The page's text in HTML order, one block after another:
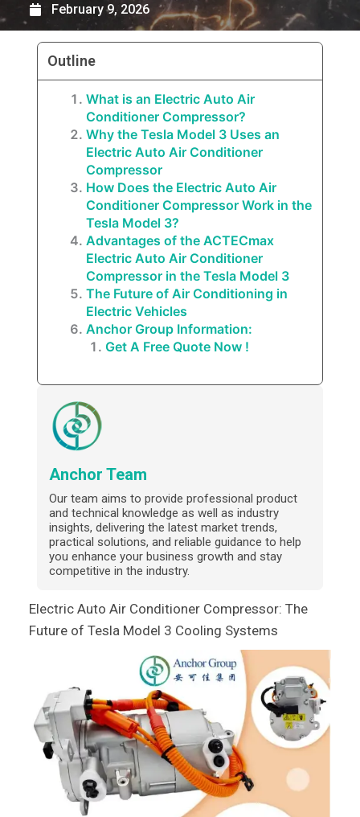
February 9, 2026
Outline
What is an Electric Auto Air
Conditioner Compressor?
Why the Tesla Model 3 Uses an
Electric Auto Air Conditioner
Compressor
How Does the Electric Auto Air
Conditioner Compressor Work in the
Tesla Model 3?
Advantages of the ACTECmax
Electric Auto Air Conditioner
Compressor in the Tesla Model 3
The Future of Air Conditioning in
Electric Vehicles
Anchor Group Information:
Get A Free Quote Now !
Anchor Team
Our team aims to provide professional product
and technical knowledge as well as industry
insights, delivering the latest market trends,
practical solutions, and reliable guidance to help
you enhance your business growth and stay
competitive in the industry.
Electric Auto Air Conditioner Compressor: The
Future of Tesla Model 3 Cooling Systems